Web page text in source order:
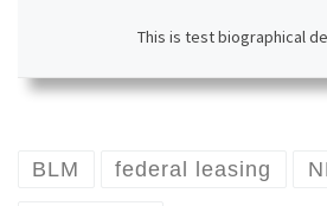
This is test biographical
BLM federal leasing